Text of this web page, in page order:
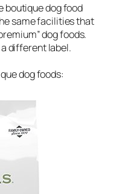
boutique dog food
same facilities that
dog foods.
different label.
dog foods: